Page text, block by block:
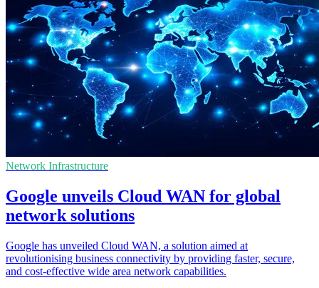
Network Infrastructure
Google unveils Cloud WAN for global
network solutions
Google has unveiled Cloud WAN, a solution aimed at
revolutionising business connectivity by providing faster, secure,
and cost-effective wide area network capabilities.